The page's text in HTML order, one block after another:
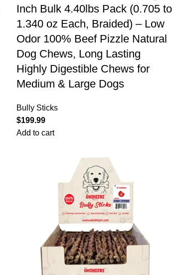
Inch Bulk 4.40lbs Pack (0.705 to
1.340 oz Each, Braided) – Low
Odor 100% Beef Pizzle Natural
Dog Chews, Long Lasting
Highly Digestible Chews for
Medium & Large Dogs
Bully Sticks
$199.99
Add to cart